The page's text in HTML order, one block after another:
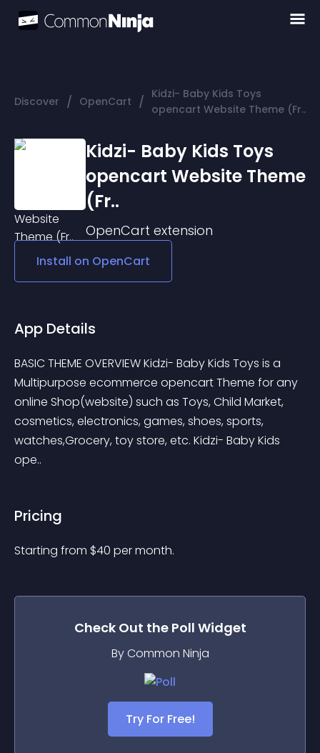
Discover / OpenCart / Kidzi- Baby Kids Toys
opencart Website Theme (Fr..
Kidzi- Baby Kids Toys
opencart Website Theme
(Fr..
OpenCart extension
Install on OpenCart
App Details
BASIC THEME OVERVIEW Kidzi- Baby Kids Toys is a
Multipurpose ecommerce opencart Theme for any
online Shop(website) such as Toys, Child Market,
cosmetics, electronics, games, shoes, sports,
watches,Grocery, toy store, etc. Kidzi- Baby Kids
ope..
Pricing
Starting from $40 per month.
Check Out the Poll Widget
By Common Ninja
Try For Free!